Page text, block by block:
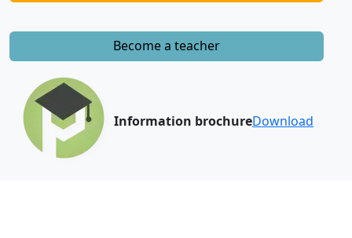
Become a teacher
Information brochureDownload